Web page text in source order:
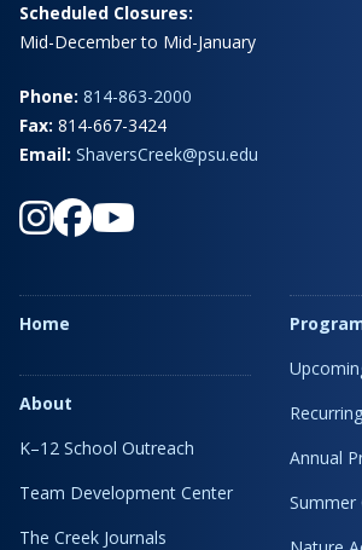
Scheduled Closures:
Mid-December to Mid-January
Phone: 814-863-2000
Fax: 814-667-3424
Email: ShaversCreek@psu.edu
Home
About
K–12 School Outreach
Team Development Center
The Creek Journals
Annual
Summer